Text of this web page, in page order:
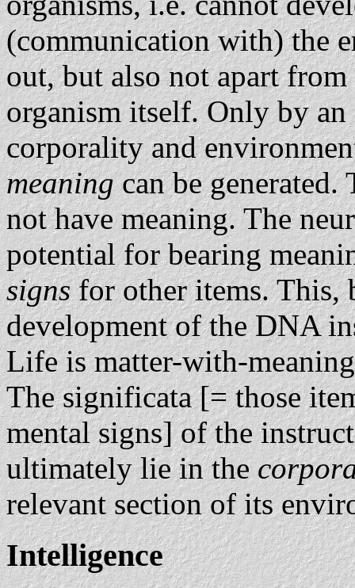
(communication with) the
out, but also not apart
organism itself. Only by
corporality and
meaningcan be
not have meaning. The
potential for bearing
signsfor other items. This,
development of the DNA
Life is matter-with-
The significata [= those
mental signs] of the
ultimately lie in the
relevant section of its
Intelligence